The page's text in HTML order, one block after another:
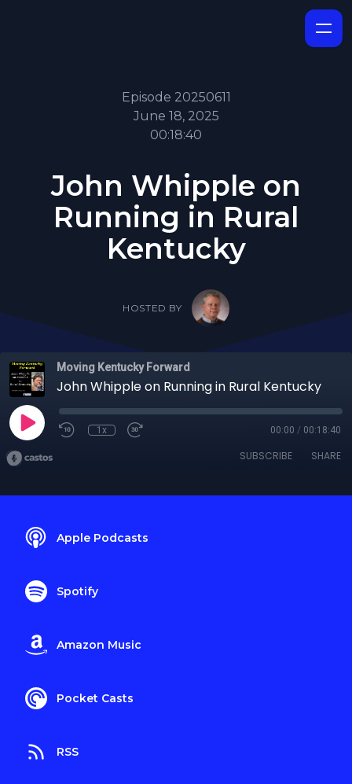
Episode 20250611
June 18, 2025
00:18:40
John Whipple on
Running in Rural
Kentucky
HOSTED BY
Moving Kentucky Forward
John Whipple on Running in Rural Kentucky
1x 00:00 / 00:18:40
SUBSCRIBE SHARE
Apple Podcasts
Spotify
Amazon Music
Pocket Casts
RSS